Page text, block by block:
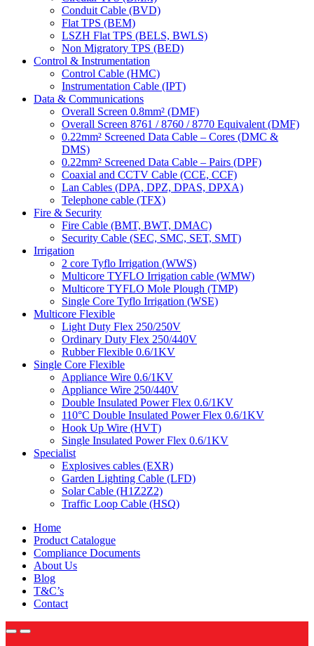
Conduit Cable (BVD)
Flat TPS (BEM)
LSZH Flat TPS (BELS, BWLS)
Non Migratory TPS (BED)
Control & Instrumentation
Control Cable (HMC)
Instrumentation Cable (IPT)
Data & Communications
Overall Screen 0.8mm² (DMF)
Overall Screen 8761 / 8760 / 8770 Equivalent (DMF)
0.22mm² Screened Data Cable – Cores (DMC &
DMS)
0.22mm² Screened Data Cable – Pairs (DPF)
Coaxial and CCTV Cable (CCE, CCF)
Lan Cables (DPA, DPZ, DPAS, DPXA)
Telephone cable (TFX)
Fire & Security
Fire Cable (BMT, BWT, DMAC)
Security Cable (SEC, SMC, SET, SMT)
Irrigation
2 core Tyflo Irrigation (WWS)
Multicore TYFLO Irrigation cable (WMW)
Multicore TYFLO Mole Plough (TMP)
Single Core Tyflo Irrigation (WSE)
Multicore Flexible
Light Duty Flex 250/250V
Ordinary Duty Flex 250/440V
Rubber Flexible 0.6/1KV
Single Core Flexible
Appliance Wire 0.6/1KV
Appliance Wire 250/440V
Double Insulated Power Flex 0.6/1KV
110°C Double Insulated Power Flex 0.6/1KV
Hook Up Wire (HVT)
Single Insulated Power Flex 0.6/1KV
Specialist
Explosives cables (EXR)
Garden Lighting Cable (LFD)
Solar Cable (H1Z2Z2)
Traffic Loop Cable (HSQ)
Home
Product Catalogue
Compliance Documents
About Us
Blog
T&C’s
Contact